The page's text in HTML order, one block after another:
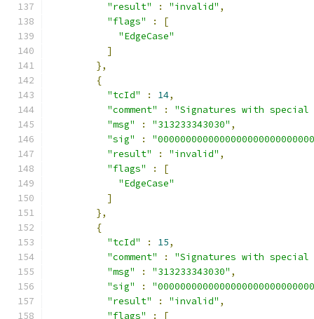
"result"
: "invalid" ,
"flags"
:
[
"EdgeCase"
]
},
{
"tcId"
: 14,
"comment"
:
"Signatures with
"msg"
: "313233343030" ,
"sig"
:
"result"
: "invalid" ,
"flags"
:
[
"EdgeCase"
]
},
{
"tcId"
: 15,
"comment"
:
"Signatures with
"msg"
: "313233343030" ,
"sig"
:
"result"
: "invalid" ,
"flags"
: [